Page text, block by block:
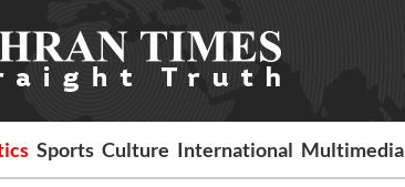
Sports Culture International Multimedia